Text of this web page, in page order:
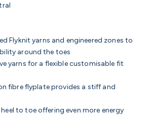
Flyknit yarns and engineered zones to
around the toes
yarns for a flexible customisable fit
fibre flyplate provides a stiff and
to toe offering even more energy